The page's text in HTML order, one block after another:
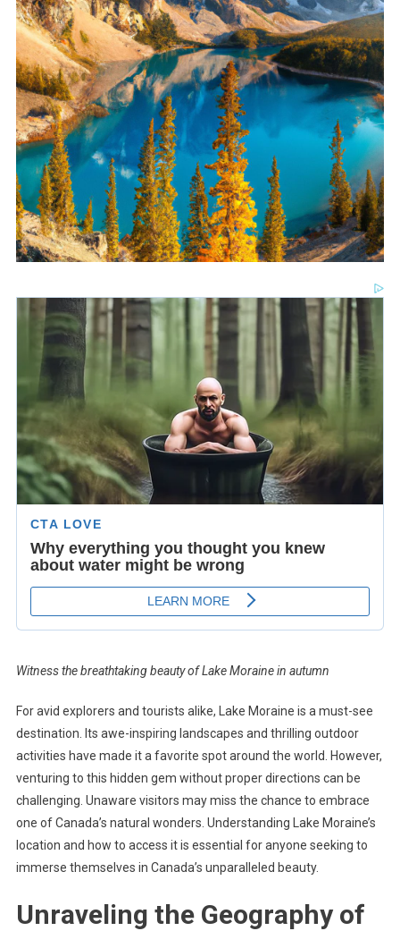
Witness the breathtaking beauty of Lake Moraine in autumn
For avid explorers and tourists alike, Lake Moraine is a must-see
destination. Its awe-inspiring landscapes and thrilling outdoor
activities have made it a favorite spot around the world. However,
venturing to this hidden gem without proper directions can be
challenging. Unaware visitors may miss the chance to embrace
one of Canada’s natural wonders. Understanding Lake Moraine’s
location and how to access it is essential for anyone seeking to
immerse themselves in Canada’s unparalleled beauty.
Unraveling the Geography of